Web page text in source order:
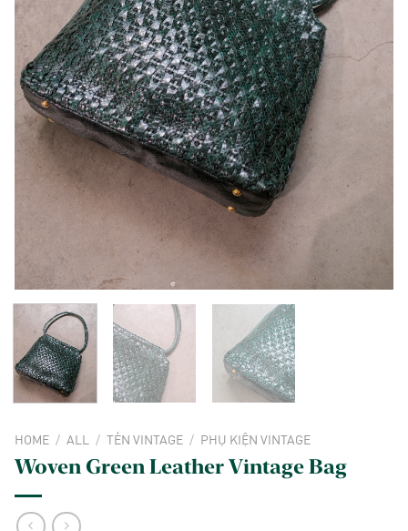
HOME / ALL / TẺN VINTAGE / PHỤ KIỆN VINTAGE
Woven Green Leather Vintage Bag